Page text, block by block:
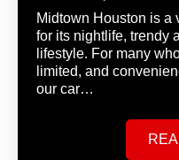
Midtown Houston is a
for its nightlife, trendy
lifestyle. For many
limited, and
our car…